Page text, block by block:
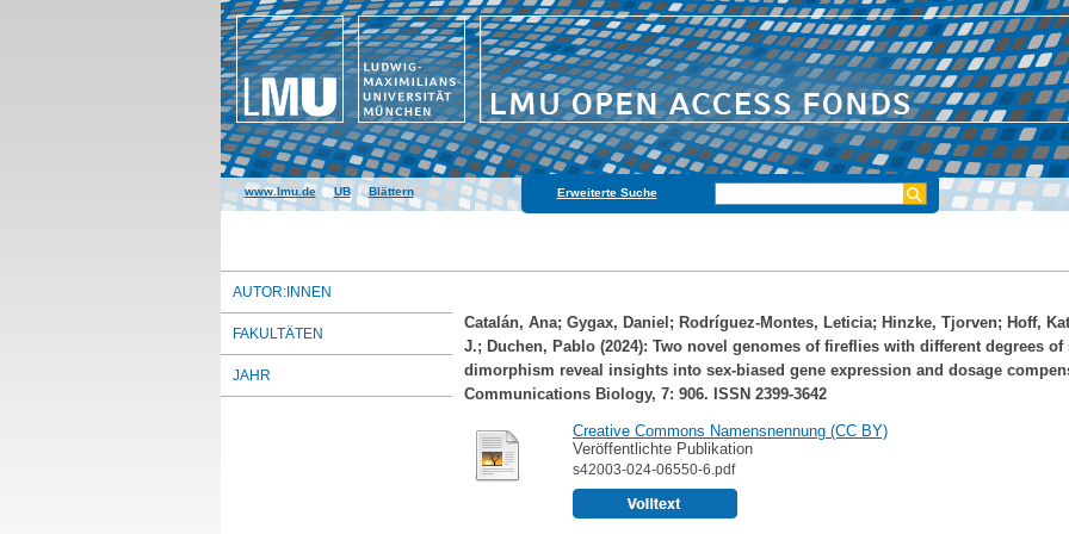
www.lmu.de|UB|Blättern Erweiterte Suche
AUTOR:INNEN
FAKULTÄTEN
JAHR
Catalán, Ana; Gygax, Daniel ; Rodríguez-Montes, Leticia; Hinzke, Tjorven; Hoff,
J.; Duchen, Pablo(2024): Two novel genomes of fireflies with different degrees of
dimorphism reveal insights into sex-biased gene expression and dosage
Communications Biology, 7: 906. ISSN 2399-3642
Creative Commons Namensnennung (CC BY)
Veröffentlichte Publikation
s42003-024-06550-6.pdf